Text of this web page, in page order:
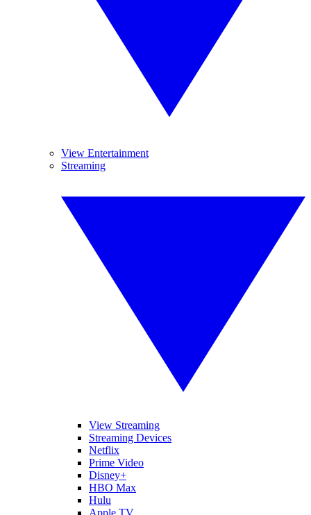
View Entertainment
Streaming
View Streaming
Streaming Devices
Netflix
Prime Video
Disney+
HBO Max
Hulu
Apple TV